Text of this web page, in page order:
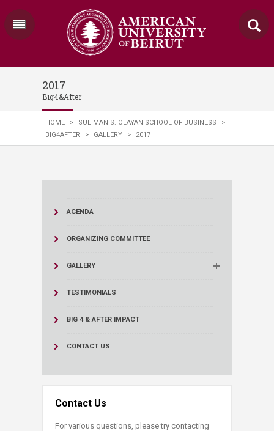
2017
Big4&After
HOME > SULIMAN S. OLAYAN SCHOOL OF BUSINESS
>
BIG4AFTER
> GALLERY > 2017
AGENDA
ORGANIZING COMMITTEE
GALLERY
TESTIMONIALS
BIG 4 & AFTER IMPACT
CONTACT US
Contact Us
For various questions, please try contacting